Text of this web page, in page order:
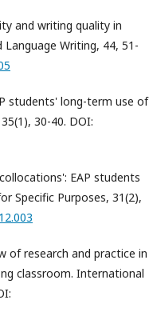
and writing quality in
Writing, 44, 51-
students' long-term use of
30-40. DOI:
EAP students
Specific Purposes, 31(2),
of research and practice in
classroom. International